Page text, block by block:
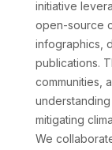
initiative
open-source
infographics,
publications.
communities,
mitigating
We